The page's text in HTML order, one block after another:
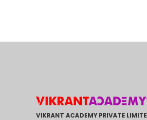
VIKRANT ACADEMY PRIVATE LIMITE